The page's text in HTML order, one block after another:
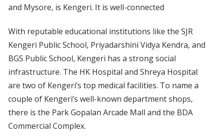
and Mysore, is Kengeri. It is well-connected
With reputable educational institutions like the SJR
Kengeri Public School, Priyadarshini Vidya Kendra, and
BGS Public School, Kengeri has a strong social
infrastructure. The HK Hospital and Shreya Hospital
are two of Kengeri’s top medical facilities. To name a
couple of Kengeri’s well-known department shops,
there is the Park Gopalan Arcade Mall and the BDA
Commercial Complex.